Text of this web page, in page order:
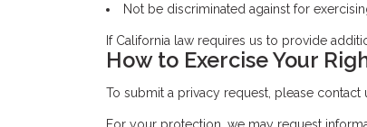
Not be discriminated against for
If California law requires us to provide
How to Exercise Your
To submit a privacy request, please